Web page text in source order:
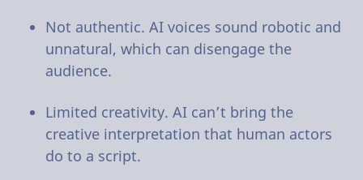
Not authentic. AI voices sound robotic and
unnatural, which can disengage the
audience.
Limited creativity. AI can’t bring the
creative interpretation that human actors
do to a script.